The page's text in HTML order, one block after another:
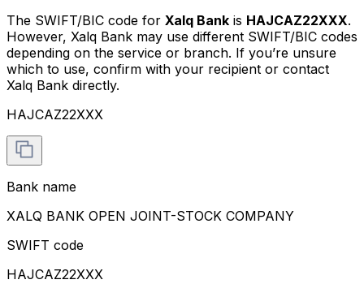
The SWIFT/BIC code for Xalq Bank is HAJCAZ22XXX.
However, Xalq Bank may use different SWIFT/BIC codes
depending on the service or branch. If you’re unsure
which to use, confirm with your recipient or contact
Xalq Bank directly.
HAJCAZ22XXX
Bank name
XALQ BANK OPEN JOINT-STOCK COMPANY
SWIFT code
HAJCAZ22XXX